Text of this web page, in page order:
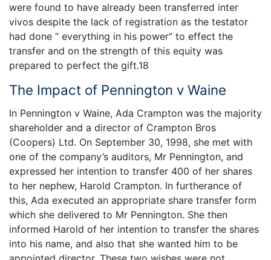
were found to have already been transferred inter
vivos despite the lack of registration as the testator
had done “ everything in his power” to effect the
transfer and on the strength of this equity was
prepared to perfect the gift.18
The Impact of Pennington v Waine
In Pennington v Waine, Ada Crampton was the majority
shareholder and a director of Crampton Bros
(Coopers) Ltd. On September 30, 1998, she met with
one of the company’s auditors, Mr Pennington, and
expressed her intention to transfer 400 of her shares
to her nephew, Harold Crampton. In furtherance of
this, Ada executed an appropriate share transfer form
which she delivered to Mr Pennington. She then
informed Harold of her intention to transfer the shares
into his name, and also that she wanted him to be